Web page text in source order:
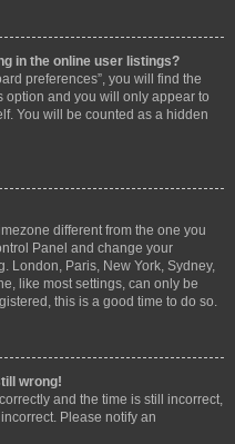
in the online user listings?
preferences”, you will find the
option and you will only appear to
You will be counted as a hidden
different from the one you
Panel and change your
London, Paris, New York, Sydney,
like most settings, can only be
this is a good time to do so.
wrong!
and the time is still incorrect,
Please notify an